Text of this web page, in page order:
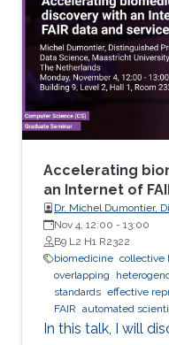
to say:
decisions. These
contaminated with
noise may be
Accelerating
an Internet of
Dr. Michel Dumontier,
at Maastricht
Nov 4, 12:00 - 13:00
B9 L2 H1 R2322
biomedicine collective
overlapping
standards effective
FAIR automated
In this talk, I will